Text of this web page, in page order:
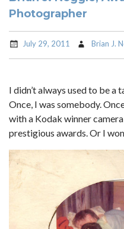
Photographer
July 29, 2011 Brian J.
I didn’t always used to be
Once, I was somebody.
with a Kodak winner
prestigious awards. Or I